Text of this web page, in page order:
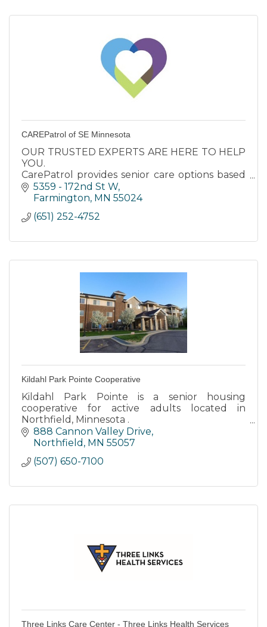
CAREPatrol of SE Minnesota
OUR TRUSTED EXPERTS ARE HERE TO HELP
YOU.
CarePatrol provides senior care options based
on care needs and quality of life for your loved
ones. Our services are available at no cost to
5359 - 172nd St W
Farmington MN 55024
(651) 252-4752
Kildahl Park Pointe Cooperative
Kildahl Park Pointe is a senior housing
cooperative for active adults located in
Northfield, Minnesota .
Kildahl Park Pointe is tucked into a residential
path
888 Cannon Valley Drive
Northfield MN 55057
(507) 650-7100
Three Links Care Center - Three Links Health Services